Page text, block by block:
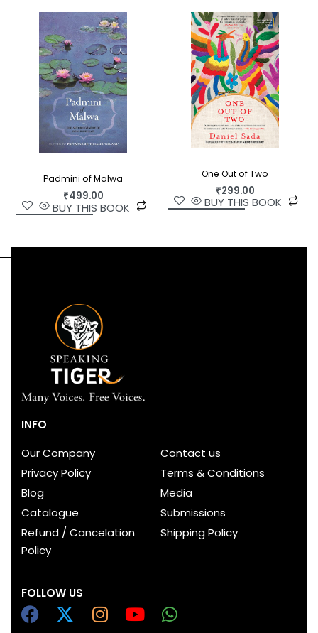
Padmini of Malwa
₹499.00
BUY THIS BOOK
One Out of Two
₹299.00
BUY THIS BOOK
INFO
Our Company
Contact us
Privacy Policy
Terms & Conditions
Blog
Media
Catalogue
Submissions
Refund / Cancelation
Policy
Shipping Policy
FOLLOW US